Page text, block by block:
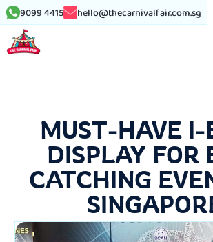
9099 4415 hello@thecarnivalfair.com.sg
MUST-HAVE
DISPLAY FOR
CATCHING